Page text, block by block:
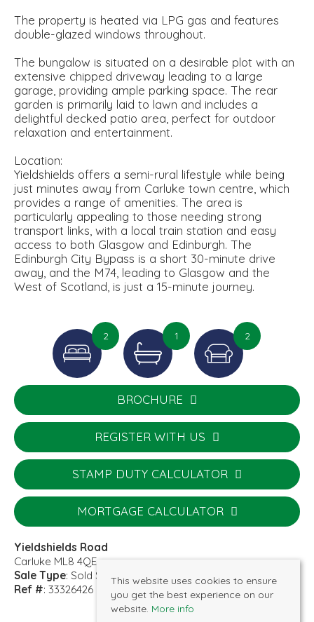
The property is heated via LPG gas and features
double-glazed windows throughout.
The bungalow is situated on a desirable plot with an
extensive chipped driveway leading to a large
garage, providing ample parking space. The rear
garden is primarily laid to lawn and includes a
delightful decked patio area, perfect for outdoor
relaxation and entertainment.
Location:
Yieldshields offers a semi-rural lifestyle while being
just minutes away from Carluke town centre, which
provides a range of amenities. The area is
particularly appealing to those needing strong
transport links, with a local train station and easy
access to both Glasgow and Edinburgh. The
Edinburgh City Bypass is a short 30-minute drive
away, and the M74, leading to Glasgow and the
West of Scotland, is just a 15-minute journey.
2 1 2
BROCHURE
REGISTER WITH US
STAMP DUTY CALCULATOR
MORTGAGE CALCULATOR
Yieldshields Road
Carluke ML8 4QE
Sale Type: Sold STC
Ref #: 33326426
This website uses cookies to ensure
you get the best experience on our
website. More info